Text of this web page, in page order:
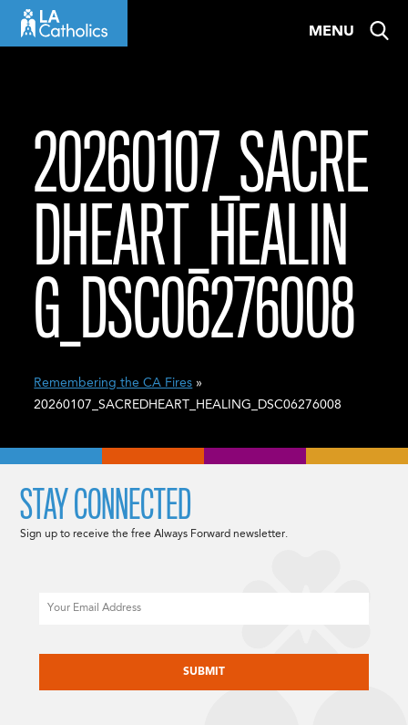
MENU
20260107_SACRE
DHEART_HEALIN
G_DSC06276008
Remembering the CA Fires »
20260107_SACREDHEART_HEALING_DSC06276008
STAY CONNECTED
Sign up to receive the free Always Forward newsletter.